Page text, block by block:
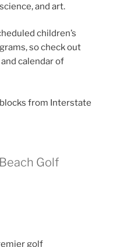
and art.
children’s
so check out
calendar of
from Interstate
Golf
golf